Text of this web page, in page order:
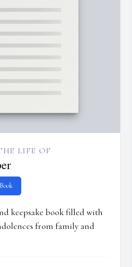
LIFE OF
keepsake book filled with
from family and